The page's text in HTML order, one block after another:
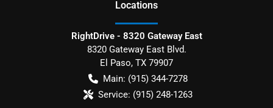
Locations
RightDrive - 8320 Gateway East
8320 Gateway East Blvd.
El Paso, TX 79907
Main: (915) 344-7278
Service: (915) 248-1263